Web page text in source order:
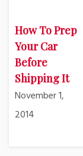
How To Prep
Your Car
Before
Shipping It
November 1,
2014